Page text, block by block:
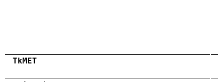
TkMET